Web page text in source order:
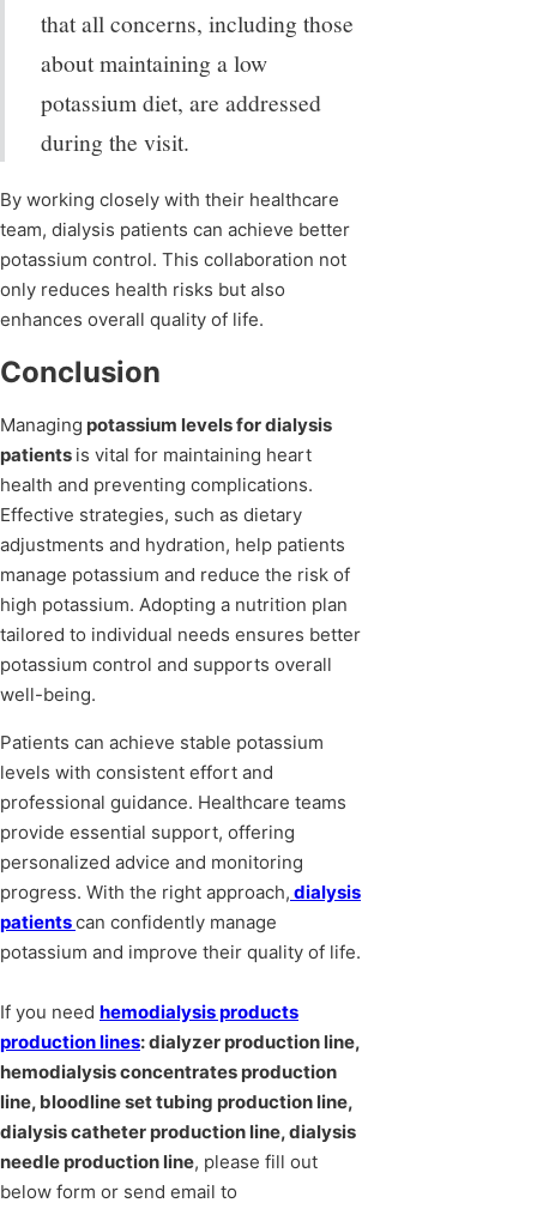
that all concerns, including those
about maintaining a low
potassium diet, are addressed
during the visit.
By working closely with their healthcare
team, dialysis patients can achieve better
potassium control. This collaboration not
only reduces health risks but also
enhances overall quality of life.
Conclusion
Managing potassium levels for dialysis
patients is vital for maintaining heart
health and preventing complications.
Effective strategies, such as dietary
adjustments and hydration, help patients
manage potassium and reduce the risk of
high potassium. Adopting a nutrition plan
tailored to individual needs ensures better
potassium control and supports overall
well-being.
Patients can achieve stable potassium
levels with consistent effort and
professional guidance. Healthcare teams
provide essential support, offering
personalized advice and monitoring
progress. With the right approach, dialysis
patientscan confidently manage
potassium and improve their quality of life.
If you need hemodialysis products
production lines: dialyzer production line,
hemodialysis concentrates production
line, bloodline set tubing production line,
dialysis catheter production line, dialysis
needle production line, please fill out
below form or send email to